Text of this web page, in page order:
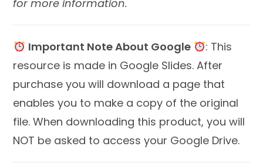
for more information.
Important Note About Google
: This
resource is made in Google Slides. After
purchase you will download a page that
enables you to make a copy of the original
file. When downloading this product, you will
NOT be asked to access your Google Drive.